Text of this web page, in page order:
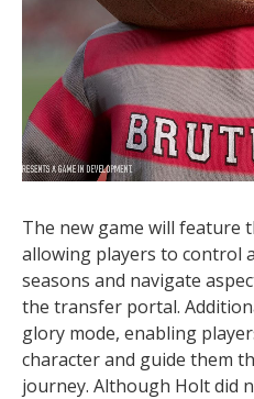
The new game will feature
allowing players to control
seasons and navigate
the transfer portal.
glory mode, enabling
character and guide them
journey. Although Holt did